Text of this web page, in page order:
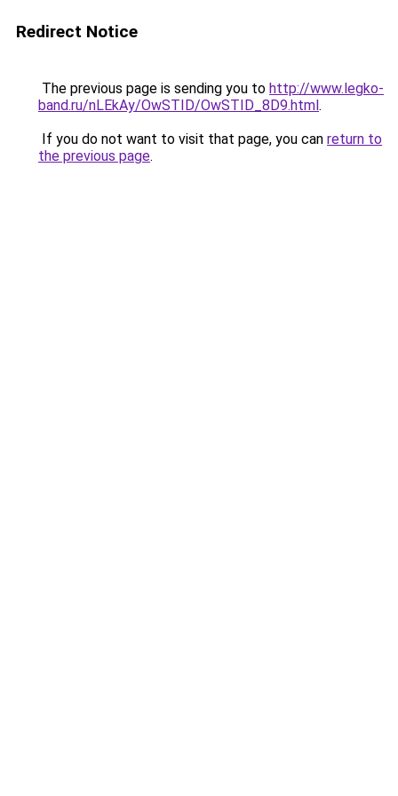
Redirect Notice
The previous page is sending you to http://www.legko-
band.ru/nLEkAy/OwSTID/OwSTID_8D9.html.
If you do not want to visit that page, you can return to
the previous page.